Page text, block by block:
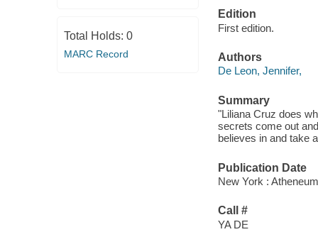
Total Holds: 0
MARC Record
Edition
First edition.
Authors
De Leon, Jennifer,
Summary
"Liliana Cruz does
secrets come out
believes in and take
Publication Date
New York :
Call #
YA DE